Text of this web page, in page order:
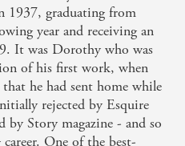
1937, graduating from
year and receiving an
It was Dorothy who was
of his first work, when
he had sent home while
rejected by Esquire
Story magazine - and so
One of the best-